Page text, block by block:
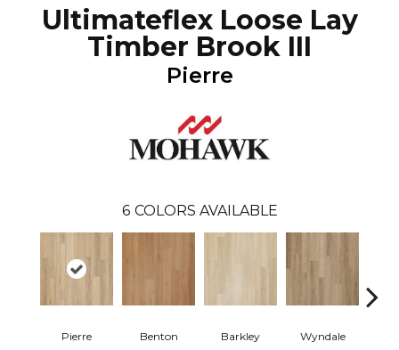
Ultimateflex Loose Lay
Timber Brook III
Pierre
6 COLORS AVAILABLE
Pierre Benton Barkley Wyndale